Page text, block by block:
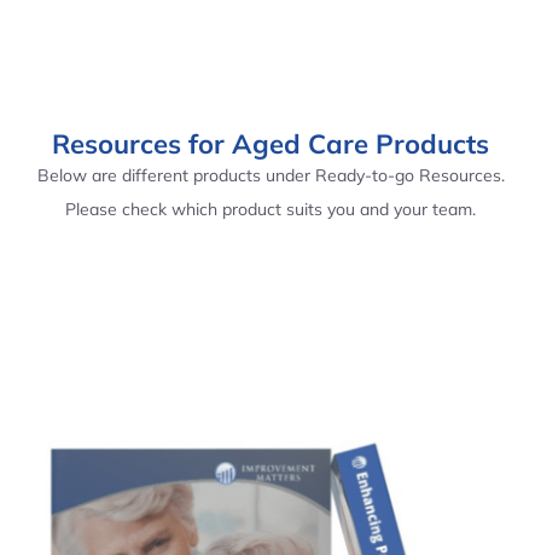
Resources for Aged Care Products
Below are different products under Ready-to-go Resources.
Please check which product suits you and your team.